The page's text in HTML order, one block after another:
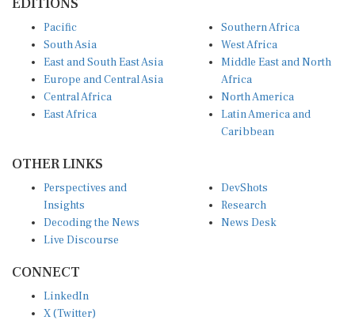
South Asia
East and South East Asia
Europe and Central Asia
Central Africa
East Africa
West Africa
Middle East and North
Africa
North America
Latin America and
Caribbean
Insights
Decoding the News
Live Discourse
Research
News Desk
X (Twitter)
YouTube